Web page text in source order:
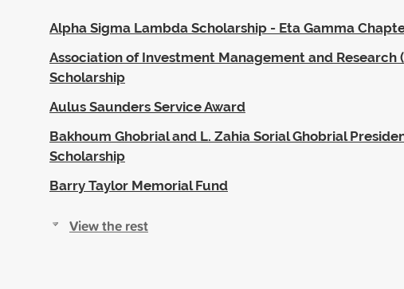
Alpha Sigma Lambda Scholarship - Eta Gamma
Association of Investment Management and Research
Scholarship
Aulus Saunders Service Award
Bakhoum Ghobrial and L. Zahia Sorial Ghobrial
Scholarship
Barry Taylor Memorial Fund
View the rest